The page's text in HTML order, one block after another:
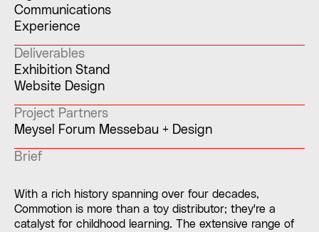
Communications
Experience
Deliverables
Exhibition Stand
Website Design
Project Partners
Meysel Forum Messebau + Design
Brief
With a rich history spanning over four decades,
Commotion is more than a toy distributor; they're a
catalyst for childhood learning. The extensive range of